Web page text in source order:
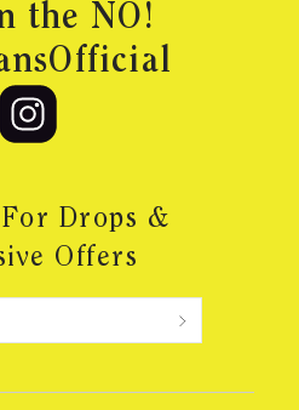
the NO!
Drops &
Offers